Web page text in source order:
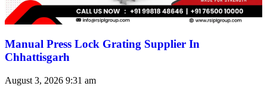
Manual Press Lock Grating Supplier In
Chhattisgarh
August 3, 2026 9:31 am